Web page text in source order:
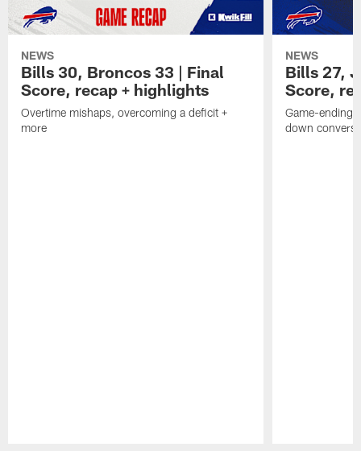
NEWS
Bills 30, Broncos 33 | Final
Score, recap + highlights
Overtime mishaps, overcoming a deficit +
more
NEWS
Bills 27,
Score,
Game-ending
down